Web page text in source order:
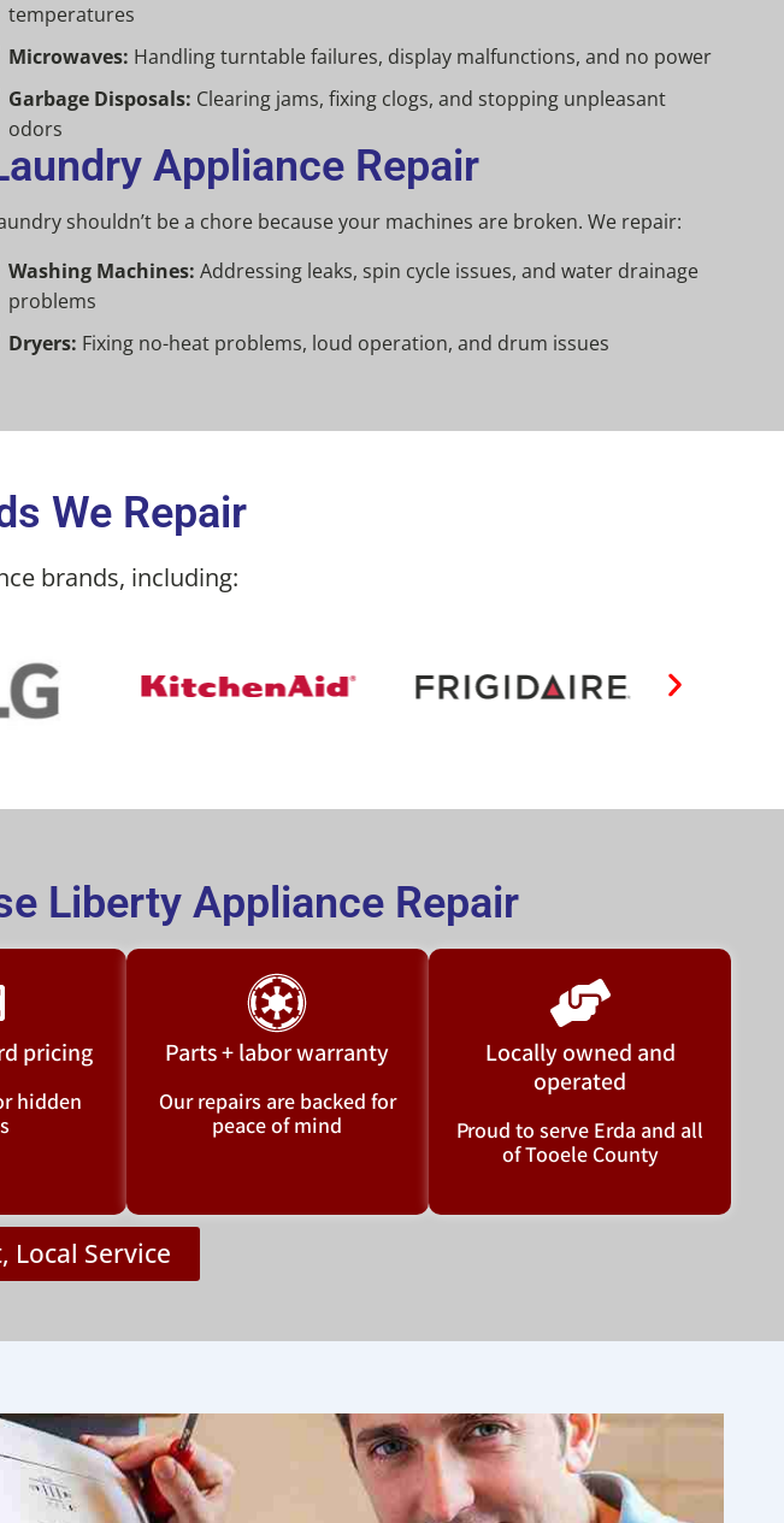
temperatures
Microwaves: Handling turntable failures, display malfunctions, and no power
Garbage Disposals: Clearing jams, fixing clogs, and stopping unpleasant
odors
Appliance Repair
shouldn’t be a chore because your machines are broken. We repair:
Washing Machines: Addressing leaks, spin cycle issues, and water drainage
problems
Dryers: Fixing no-heat problems, loud operation, and drum issues
We Repair
brands, including:
Liberty Appliance Repair
pricing
hidden
Parts + labor warranty
Our repairs are backed for
peace of mind
Locally owned and
operated
Proud to serve Erda and all
of Tooele County
Local Service